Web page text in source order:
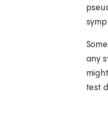
any
test